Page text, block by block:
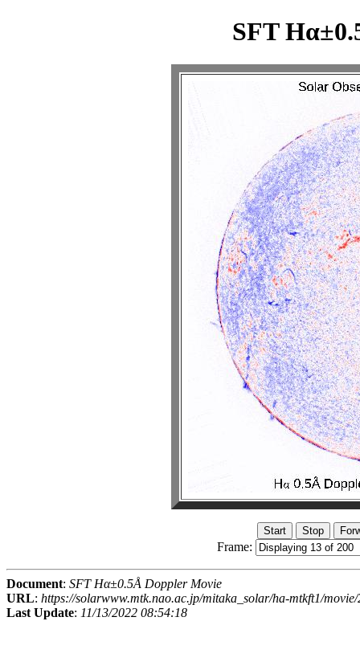
SFT
Frame:
Document: SFT Hα±0.5Å Doppler Movie
URL: https://solarwww.mtk.nao.ac.jp/mitaka_solar/ha-mtkft1/
Last Update: 11/13/2022 08:54:18